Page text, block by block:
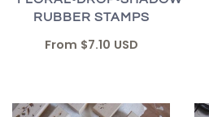
RUBBER STAMPS
From $7.10 USD